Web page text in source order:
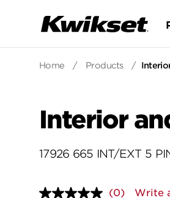
Home / Products /
Interior
17926 665 INT/EXT 5
(0) Write